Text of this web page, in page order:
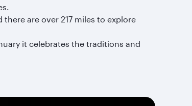
are over 217 miles to explore
it celebrates the traditions and